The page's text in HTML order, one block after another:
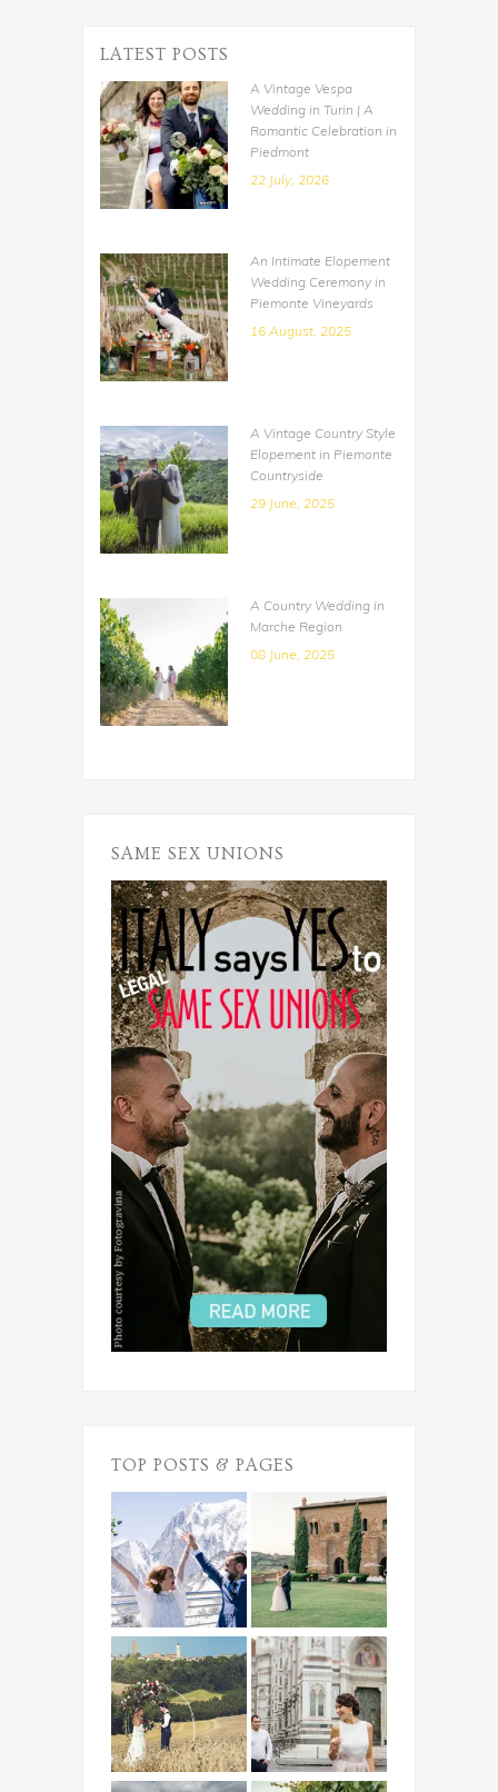
LATEST POSTS
A Vintage Vespa
Wedding in Turin | A
Romantic Celebration in
Piedmont
22 July, 2026
An Intimate Elopement
Wedding Ceremony in
Piemonte Vineyards
16 August, 2025
A Vintage Country Style
Elopement in Piemonte
Countryside
29 June, 2025
A Country Wedding in
Marche Region
08 June, 2025
SAME SEX UNIONS
TOP POSTS & PAGES